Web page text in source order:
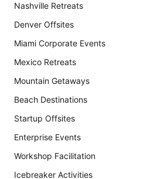
Nashville Retreats
Denver Offsites
Miami Corporate Events
Mexico Retreats
Mountain Getaways
Beach Destinations
Startup Offsites
Enterprise Events
Workshop Facilitation
Icebreaker Activities